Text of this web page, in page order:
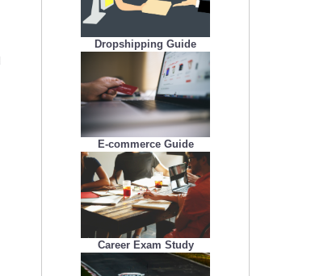
Dropshipping Guide
E-commerce Guide
Career Exam Study